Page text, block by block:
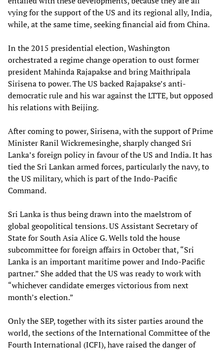
vying for the support of the US and its regional ally, India,
while, at the same time, seeking financial aid from China.
In the 2015 presidential election, Washington
orchestrated a regime change operation to oust former
president Mahinda Rajapakse and bring Maithripala
Sirisena to power. The US backed Rajapakse’s anti-
democratic rule and his war against the LTTE, but opposed
his relations with Beijing.
After coming to power, Sirisena, with the support of Prime
Minister Ranil Wickremesinghe, sharply changed Sri
Lanka’s foreign policy in favour of the US and India. It has
tied the Sri Lankan armed forces, particularly the navy, to
the US military, which is part of the Indo-Pacific
Command.
Sri Lanka is thus being drawn into the maelstrom of
global geopolitical tensions. US Assistant Secretary of
State for South Asia Alice G. Wells told the house
subcommittee for foreign affairs in October that, “Sri
Lanka is an important maritime power and Indo-Pacific
partner.” She added that the US was ready to work with
“whichever candidate emerges victorious from next
month’s election.”
Only the SEP, together with its sister parties around the
world, the sections of the International Committee of the
Fourth International (ICFI), have raised the danger of